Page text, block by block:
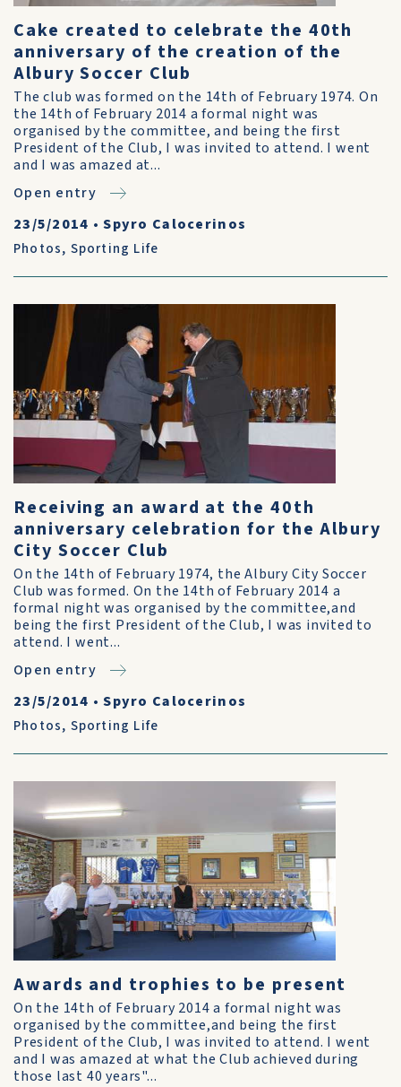
Cake created to celebrate the 40th
anniversary of the creation of the
Albury Soccer Club
The club was formed on the 14th of February 1974. On
the 14th of February 2014 a formal night was
organised by the committee, and being the first
President of the Club, I was invited to attend. I went
and I was amazed at...
Open entry
23/5/2014 •Spyro Calocerinos
Photos, Sporting Life
Receiving an award at the 40th
anniversary celebration for the Albury
City Soccer Club
On the 14th of February 1974, the Albury City Soccer
Club was formed. On the 14th of February 2014 a
formal night was organised by the committee,and
being the first President of the Club, I was invited to
attend. I went...
Open entry
23/5/2014 •Spyro Calocerinos
Photos, Sporting Life
Awards and trophies to be present
On the 14th of February 2014 a formal night was
organised by the committee,and being the first
President of the Club, I was invited to attend. I went
and I was amazed at what the Club achieved during
those last 40 years"...